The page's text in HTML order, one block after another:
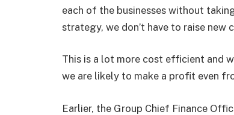
each of the businesses without
strategy, we don’t have to raise new
This is a lot more cost efficient and
we are likely to make a profit even
Earlier, the Group Chief Finance